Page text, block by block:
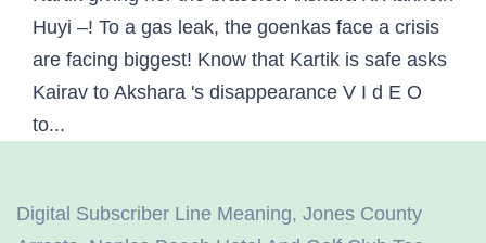
Digital Subscriber Line Meaning, Jones County